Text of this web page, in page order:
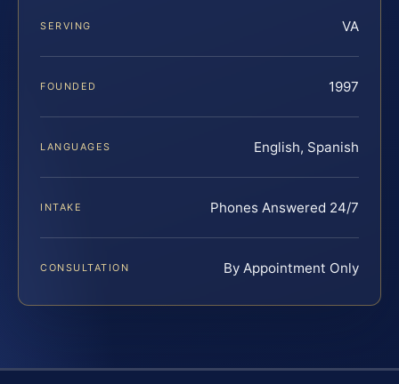
SERVING VA
FOUNDED 1997
LANGUAGES English, Spanish
INTAKE Phones Answered 24/7
CONSULTATION By Appointment Only